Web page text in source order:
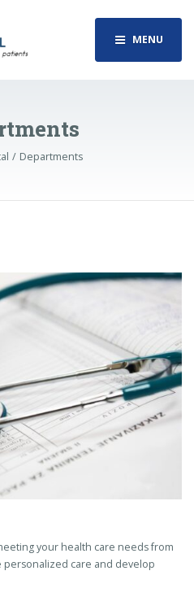
MENU
Departments
your health care needs from
personalized care and develop